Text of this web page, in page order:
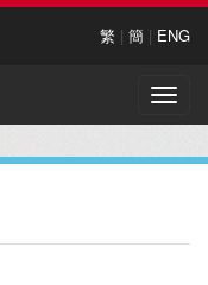
繁 | 簡 | ENG
Toggle